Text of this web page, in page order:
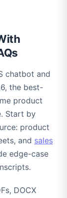
chatbot and
the best-
product
Start by
product
and sales
edge-case
DOCX